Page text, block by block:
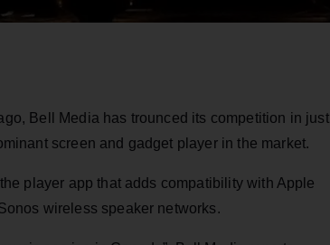
Bell Media has trounced its competition in just
screen and gadget player in the market.
player app that adds compatibility with Apple
wireless speaker networks.